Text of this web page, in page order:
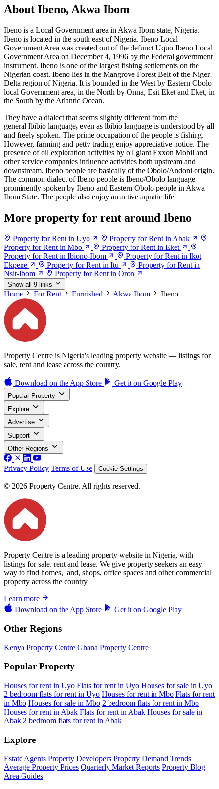
About Ibeno, Akwa Ibom
Ibeno is a Local Government area in Akwa Ibom state, Nigeria.
Ibeno is located in the south east of Nigeria. Ibeno Local
Government Area was created out of the defunct Uquo-Ibeno Local
Government Area on December 4, 1996 by the Federal government
instrument. Ibeno is one of the largest fishing settlements on the
Nigerian coast. Ibeno lies in the Mangrove Forest Belt of the Niger
Delta region of Nigeria. It is bounded in the West by Eastern Obolo
local Government area, in the North by Onna, Esit Eket and Eket, in
the South by the Atlantic Ocean.
They have a dialect that seems slightly different from the
general lbibio language, even as lbibio language is understood by all
and freely spoken. The prime occupation of the people is fishing.
However, farming and petty trading enjoy appreciative notice. The
presence of oil exploration activities by oil giant Exxon Mobil and
other service companies influence activities both upstream and
downstream. Ibeno people are basically of the Obolo/Andoni origin.
The common dialect of Ibeno people is Ibeno/Obolo language
prominently spoken by Ibeno and Eastern Obolo people in Akwa
Ibom State. The people also enjoy an active aquatic life.
More property for rent around Ibeno
Property for Rent in Uyo
Property for Rent in Abak
Property for Rent in Mbo
Property for Rent in Eket
Property for Rent in Ibiono-Ibom
Property for Rent in Ikot
Ekpene
Property for Rent in Itu
Property for Rent in
Nsit-Ibom
Property for Rent in Oron
Show all 9 links
Home For Rent Furnished Akwa Ibom Ibeno
Property Centre is Nigeria's leading property website — listings for
sale, rent and lease across the country.
Download on the App Store Get it on Google Play
Popular Property
Explore
Advertise
Support
Other Regions
Privacy Policy Terms of Use Cookie Settings
© 2026 Property Centre. All rights reserved.
Property Centre is a leading property website in Nigeria, with
listings for sale, rent and lease. We give property seekers an easy
way to find homes, land, shops, office spaces and other commercial
property across the country.
Learn more
Download on the App Store Get it on Google Play
Other Regions
Kenya Property Centre Ghana Property Centre
Popular Property
Houses for rent in Uyo Flats for rent in Uyo Houses for sale in Uyo
2 bedroom flats for rent in Uyo Houses for rent in Mbo Flats for rent
in Mbo Houses for sale in Mbo 2 bedroom flats for rent in Mbo
Houses for rent in Abak Flats for rent in Abak Houses for sale in
Abak 2 bedroom flats for rent in Abak
Explore
Estate Agents Property Developers Property Demand Trends
Average Property Prices Quarterly Market Reports Property Blog
Area Guides